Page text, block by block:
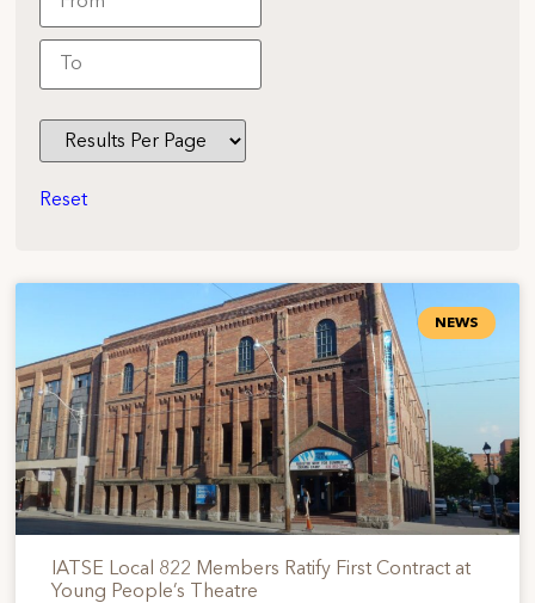
Reset
NEWS
IATSE Local 822 Members Ratify First Contract at
Young People’s Theatre